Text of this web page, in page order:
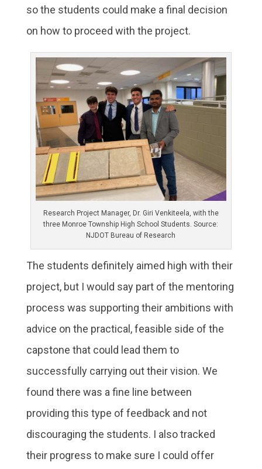
so the students could make a final decision
on how to proceed with the project.
Research Project Manager, Dr. Giri Venkiteela, with the
three Monroe Township High School Students. Source:
NJDOT Bureau of Research
The students definitely aimed high with their
project, but I would say part of the mentoring
process was supporting their ambitions with
advice on the practical, feasible side of the
capstone that could lead them to
successfully carrying out their vision. We
found there was a fine line between
providing this type of feedback and not
discouraging the students. I also tracked
their progress to make sure I could offer